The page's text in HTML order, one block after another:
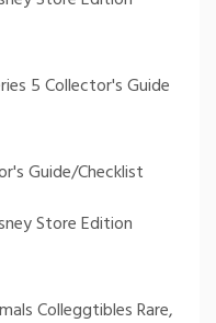
5 Collector's Guide
Guide/Checklist
Store Edition
Colleggtibles Rare,